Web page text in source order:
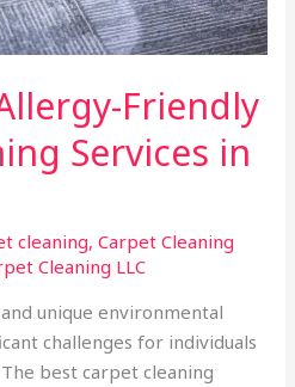
Friendly
Services in
cleaning,Carpet Cleaning
Cleaning LLC
unique environmental
challenges for individuals
best carpet cleaning